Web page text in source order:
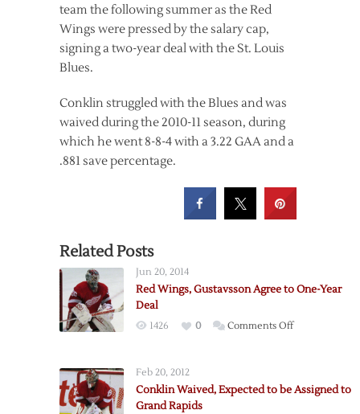
team the following summer as the Red
Wings were pressed by the salary cap,
signing a two-year deal with the St. Louis
Blues.
Conklin struggled with the Blues and was
waived during the 2010-11 season, during
which he went 8-8-4 with a 3.22 GAA and a
.881 save percentage.
Related Posts
Jun 20, 2014
Red Wings, Gustavsson Agree to One-Year
Deal
1426 0 Comments Offon
Agree
Feb 20, 2012
Conklin Waived, Expected to be Assigned to
Grand Rapids